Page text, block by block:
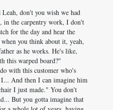
don't you wish we had
in the carpentry work, I don't
for the day and hear the
you think about it, yeah,
as he works. He's like,
this warped board?"
with this customer who's
I... And then I can imagine him
I just made." You don't
But you gotta imagine that